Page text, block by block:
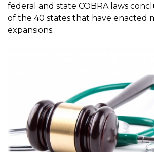
federal and state COBRA laws
of the 40 states that have enacted
expansions.